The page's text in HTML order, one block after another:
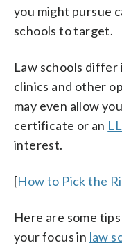
you might pursue
schools to target.
Law schools differ
clinics and other
may even allow
certificate or an
interest.
[How to Pick the
Here are some
your focus in law